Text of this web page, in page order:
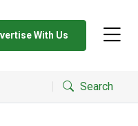
With Us
Search